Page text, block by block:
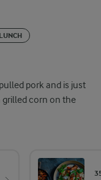
LUNCH
pork and is just
grilled corn on the